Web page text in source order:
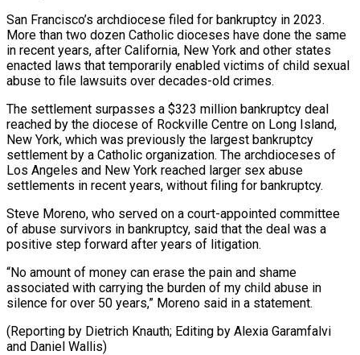
San Francisco’s archdiocese filed ​for bankruptcy in 2023.
More than two dozen Catholic dioceses ‌have done the same
in recent years, after California, New York and other states
enacted laws that temporarily enabled victims of child sexual
abuse to file lawsuits over decades-old crimes.
The settlement surpasses a $323 million bankruptcy ⁠deal
reached by the diocese of Rockville Centre on Long Island,
New York, which was previously the largest bankruptcy
settlement by a Catholic organization. The ⁠archdioceses of
Los ‌Angeles and New York reached larger sex abuse
settlements ⁠in recent years, without filing for bankruptcy.
Steve Moreno, ​who served ‌on a court-appointed committee
of abuse survivors in ​bankruptcy, said ⁠that the deal was a
positive step forward after years of litigation.
“No amount of money can erase the pain and shame
associated with carrying the burden of my child abuse in
silence for over 50 years,” Moreno said in a statement.
(Reporting by Dietrich Knauth; Editing by Alexia Garamfalvi ​
and Daniel Wallis)